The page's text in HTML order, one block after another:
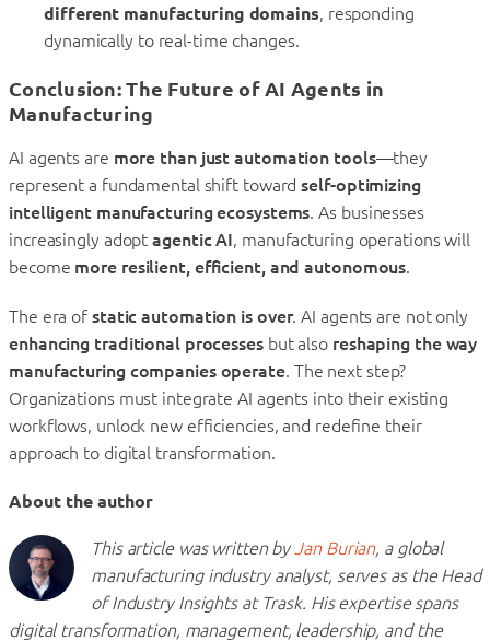
different manufacturing domains, responding
dynamically to real-time changes.
Conclusion: The Future of AI Agents in
Manufacturing
AI agents are more than just automation tools—they
represent a fundamental shift towardself-optimizing
intelligent manufacturing ecosystems. As businesses
increasingly adoptagentic AI, manufacturing operations will
become more resilient, efficient, and autonomous.
The era of static automation is over. AI agents are not only
enhancing traditional processesbut also reshaping the way
manufacturing companies operate. The next step?
Organizations must integrate AI agents into their existing
workflows, unlock new efficiencies, and redefine their
approach to digital transformation.
About the author
This article was written byJan Burian, a global
manufacturing industry analyst, serves as the Head
of Industry Insights at Trask. His expertise spans
digital transformation, management, leadership, and the